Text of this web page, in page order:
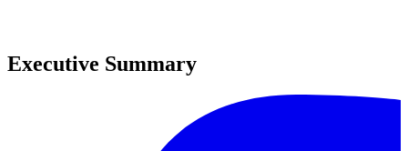
0
Executive Summary